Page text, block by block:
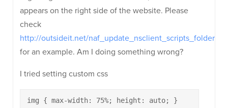
appears on the right side of the website. Please
check
http://outsideit.net/naf_update_nsclient_scripts_folder/
for an example. Am I doing something wrong?
I tried setting custom css
img { max-width: 75%; height: auto; }